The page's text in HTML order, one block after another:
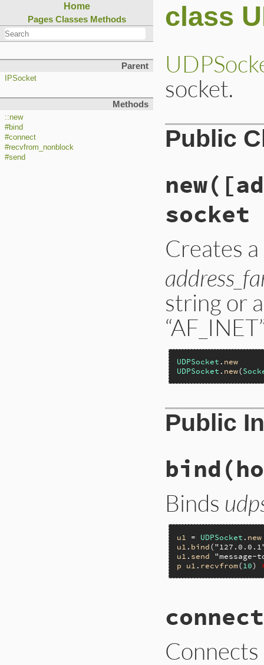
Home
Pages Classes Methods
Parent
IPSocket
Methods
::new
#bind
#connect
#recvfrom_nonblock
#send
class
socket.
Public
socket
Creates
string or
UDPSocket . new
UDPSocket . new(
Public
Binds
u1 = UDPSocket . new
u1 . bind(
u1 . send
p
u1 . recvfrom( 10)
Connects